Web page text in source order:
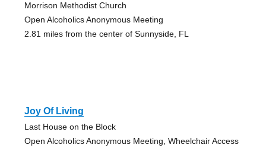
Morrison Methodist Church
Open Alcoholics Anonymous Meeting
2.81 miles from the center of Sunnyside, FL
Joy Of Living
Last House on the Block
Open Alcoholics Anonymous Meeting, Wheelchair Access